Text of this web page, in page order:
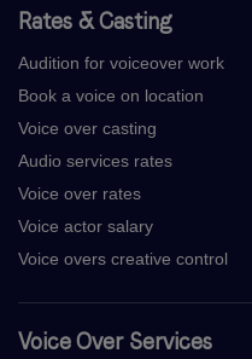
Rates & Casting
Audition for voiceover work
Book a voice on location
Voice over casting
Audio services rates
Voice over rates
Voice actor salary
Voice overs creative control
Voice Over Services